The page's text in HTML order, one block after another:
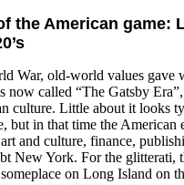
the American game:
War, old-world values gave
now called “The Gatsby
culture. Little about it looks
but in that time the
and culture, finance,
New York. For the glitterati,
on Long Island on